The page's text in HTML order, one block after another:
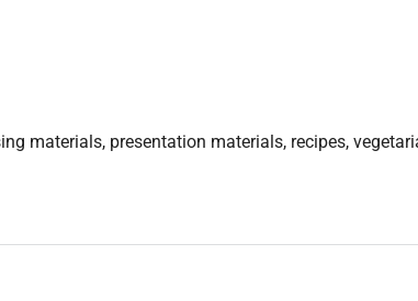
materials, presentation materials, recipes,